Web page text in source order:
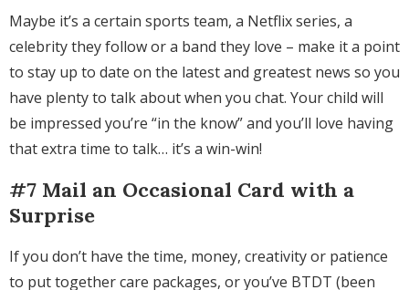
Maybe it’s a certain sports team, a Netflix series, a
celebrity they follow or a band they love – make it a point
to stay up to date on the latest and greatest news so you
have plenty to talk about when you chat. Your child will
be impressed you’re “in the know” and you’ll love having
that extra time to talk… it’s a win-win!
#7 Mail an Occasional Card with a
Surprise
If you don’t have the time, money, creativity or patience
to put together care packages, or you’ve BTDT (been